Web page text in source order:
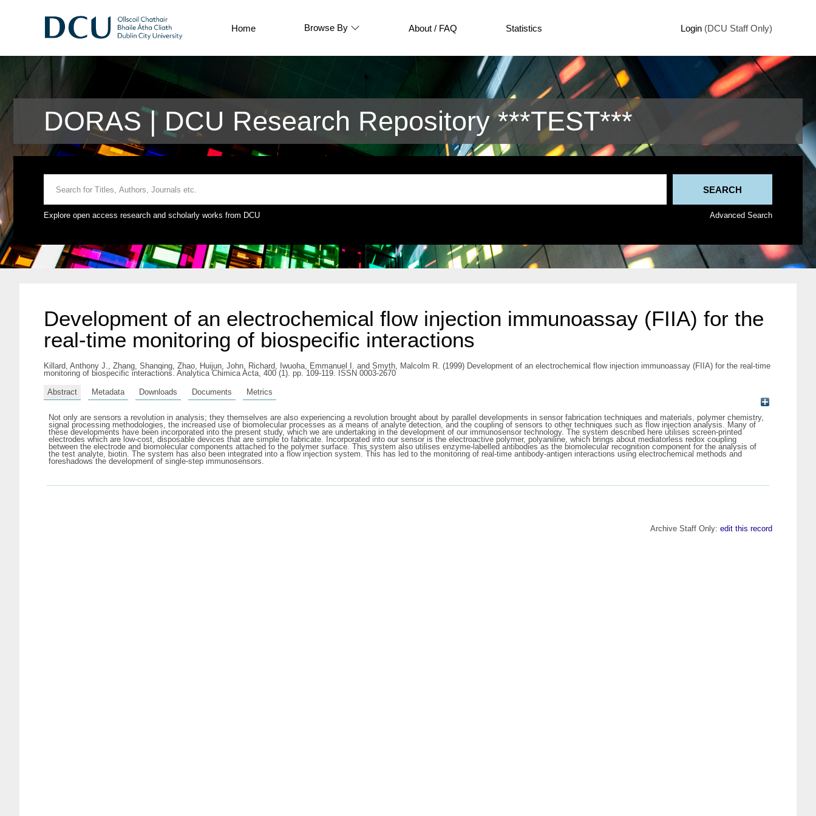
Home Browse By About / FAQ Statistics Login (DCU Staff Only)
DORAS | DCU Research Repository ***TEST***
Explore open access research and scholarly works from DCU Advanced Search
Development of an electrochemical flow injection immunoassay (FIIA) for the
real-time monitoring of biospecific interactions
Killard, Anthony J., Zhang, Shanqing, Zhao, Huijun, John, Richard, Iwuoha, Emmanuel I. and Smyth, Malcolm R. (1999) Development of an electrochemical flow injection immunoassay (FIIA) for the real-time
monitoring of biospecific interactions. Analytica Chimica Acta, 400 (1). pp. 109-119. ISSN 0003-2670
Abstract Metadata Downloads Documents Metrics
Not only are sensors a revolution in analysis; they themselves are also experiencing a revolution brought about by parallel developments in sensor fabrication techniques and materials, polymer chemistry,
signal processing methodologies, the increased use of biomolecular processes as a means of analyte detection, and the coupling of sensors to other techniques such as flow injection analysis. Many of
these developments have been incorporated into the present study, which we are undertaking in the development of our immunosensor technology. The system described here utilises screen-printed
electrodes which are low-cost, disposable devices that are simple to fabricate. Incorporated into our sensor is the electroactive polymer, polyaniline, which brings about mediatorless redox coupling
between the electrode and biomolecular components attached to the polymer surface. This system also utilises enzyme-labelled antibodies as the biomolecular recognition component for the analysis of
the test analyte, biotin. The system has also been integrated into a flow injection system. This has led to the monitoring of real-time antibody-antigen interactions using electrochemical methods and
foreshadows the development of single-step immunosensors.
Archive Staff Only: edit this record